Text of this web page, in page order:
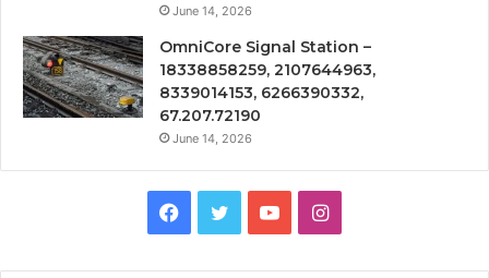
June 14, 2026
OmniCore Signal Station –
18338858259, 2107644963,
8339014153, 6266390332,
67.207.72190
June 14, 2026
Facebook
TwitterYouTubeInstagram